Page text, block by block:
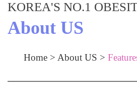
KOREA'S NO.1
About US
Home > About US >